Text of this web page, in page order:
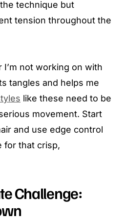
technique but
tension throughout the
not working on with
tangles and helps me
like these need to be
movement. Start
and use edge control
for that crisp,
Challenge: